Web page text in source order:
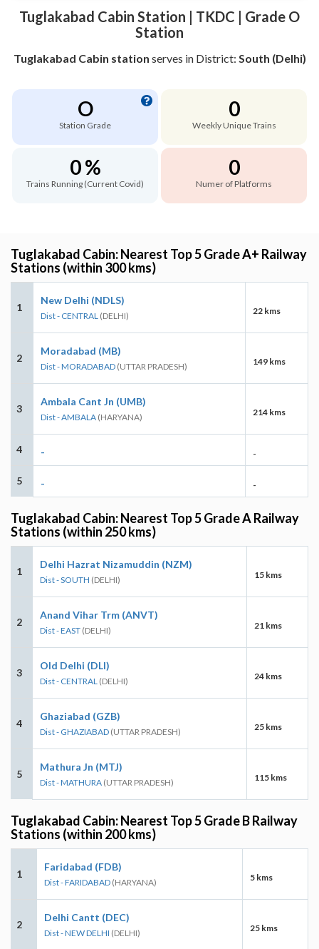
Tuglakabad Cabin Station | TKDC | Grade O
Station
Tuglakabad Cabin station serves in District: South (Delhi)
O
Station Grade
0
Weekly Unique Trains
0 %
Trains Running (Current Covid)
0
Numer of Platforms
Tuglakabad Cabin: Nearest Top 5 Grade A+ Railway
Stations (within 300 kms)
1
New Delhi (NDLS)
Dist - CENTRAL (DELHI) 22 kms
2
Moradabad (MB)
Dist - MORADABAD (UTTAR PRADESH) 149 kms
3
Ambala Cant Jn (UMB)
Dist - AMBALA (HARYANA) 214 kms
4 - -
5 - -
Tuglakabad Cabin: Nearest Top 5 Grade A Railway
Stations (within 250 kms)
1
Delhi Hazrat Nizamuddin (NZM)
Dist - SOUTH (DELHI) 15 kms
2
Anand Vihar Trm (ANVT)
Dist - EAST (DELHI) 21 kms
3
Old Delhi (DLI)
Dist - CENTRAL (DELHI) 24 kms
4
Ghaziabad (GZB)
Dist - GHAZIABAD (UTTAR PRADESH) 25 kms
5
Mathura Jn (MTJ)
Dist - MATHURA (UTTAR PRADESH) 115 kms
Tuglakabad Cabin: Nearest Top 5 Grade B Railway
Stations (within 200 kms)
1
Faridabad (FDB)
Dist - FARIDABAD (HARYANA) 5 kms
2
Delhi Cantt (DEC)
Dist - NEW DELHI (DELHI) 25 kms